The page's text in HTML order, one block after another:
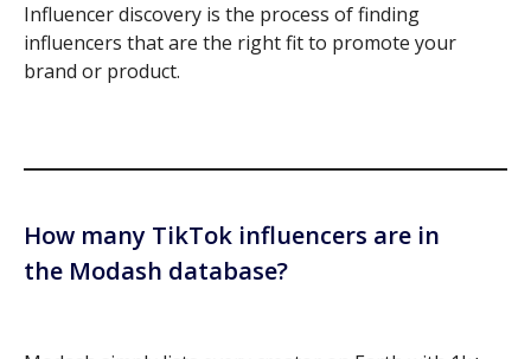
Influencer discovery is the process of finding
influencers that are the right fit to promote your
brand or product.
How many TikTok influencers are in
the Modash database?